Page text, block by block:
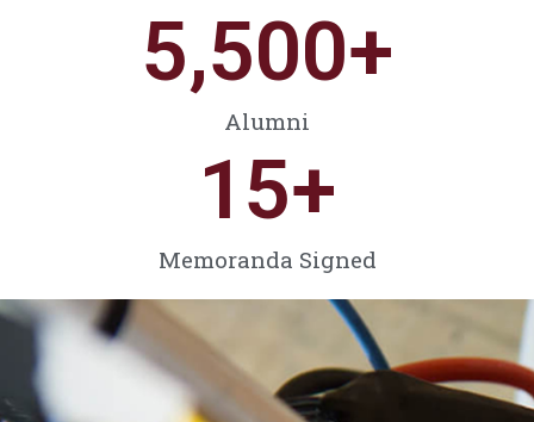
Alumni
5,500+
Memoranda Signed
15+